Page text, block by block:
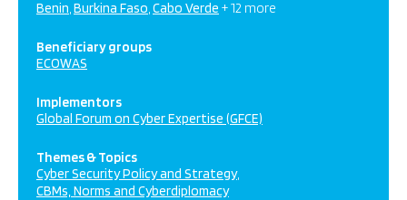
Benin Burkina Faso Cabo Verde + 12 more
Beneficiary groups
ECOWAS
Implementors
Global Forum on Cyber Expertise (GFCE)
Themes & Topics
Cyber Security Policy and Strategy
CBMs, Norms and Cyberdiplomacy